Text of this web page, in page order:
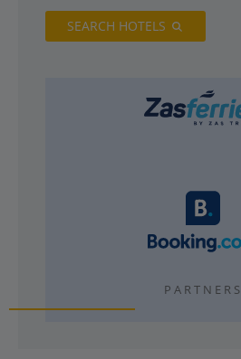
SEARCH HOTELS
PARTNERS